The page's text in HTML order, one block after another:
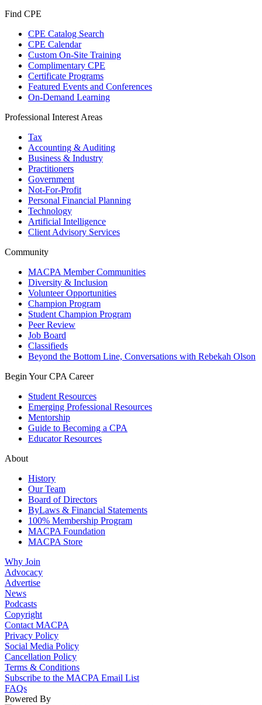
Find CPE
CPE Catalog Search
CPE Calendar
Custom On-Site Training
Complimentary CPE
Certificate Programs
Featured Events and Conferences
On-Demand Learning
Professional Interest Areas
Tax
Accounting & Auditing
Business & Industry
Practitioners
Government
Not-For-Profit
Personal Financial Planning
Technology
Artificial Intelligence
Client Advisory Services
Community
MACPA Member Communities
Diversity & Inclusion
Volunteer Opportunities
Champion Program
Student Champion Program
Peer Review
Job Board
Classifieds
Beyond the Bottom Line, Conversations with Rebekah Olson
Begin Your CPA Career
Student Resources
Emerging Professional Resources
Mentorship
Guide to Becoming a CPA
Educator Resources
About
History
Our Team
Board of Directors
ByLaws & Financial Statements
100% Membership Program
MACPA Foundation
MACPA Store
Why Join
Advocacy
Advertise
News
Podcasts
Copyright
Contact MACPA
Privacy Policy
Social Media Policy
Cancellation Policy
Terms & Conditions
Subscribe to the MACPA Email List
FAQs
Powered By